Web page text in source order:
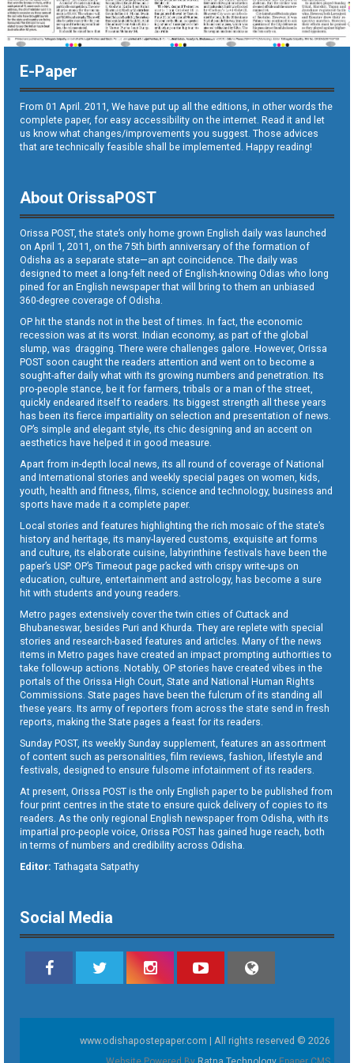
E-Paper
From 01 April. 2011, We have put up all the editions, in other words the
complete paper, for easy accessibility on the internet. Read it and let
us know what changes/improvements you suggest. Those advices
that are technically feasible shall be implemented. Happy reading!
About OrissaPOST
Orissa POST, the state’s only home grown English daily was launched
on April 1, 2011, on the 75th birth anniversary of the formation of
Odisha as a separate state—an apt coincidence. The daily was
designed to meet a long-felt need of English-knowing Odias who long
pined for an English newspaper that will bring to them an unbiased
360-degree coverage of Odisha.
OP hit the stands not in the best of times. In fact, the economic
recession was at its worst. Indian economy, as part of the global
slump, was dragging. There were challenges galore. However, Orissa
POST soon caught the readers attention and went on to become a
sought-after daily what with its growing numbers and penetration. Its
pro-people stance, be it for farmers, tribals or a man of the street,
quickly endeared itself to readers. Its biggest strength all these years
has been its fierce impartiality on selection and presentation of news.
OP’s simple and elegant style, its chic designing and an accent on
aesthetics have helped it in good measure.
Apart from in-depth local news, its all round of coverage of National
and International stories and weekly special pages on women, kids,
youth, health and fitness, films, science and technology, business and
sports have made it a complete paper.
Local stories and features highlighting the rich mosaic of the state’s
history and heritage, its many-layered customs, exquisite art forms
and culture, its elaborate cuisine, labyrinthine festivals have been the
paper’s USP. OP’s Timeout page packed with crispy write-ups on
education, culture, entertainment and astrology, has become a sure
hit with students and young readers.
Metro pages extensively cover the twin cities of Cuttack and
Bhubaneswar, besides Puri and Khurda. They are replete with special
stories and research-based features and articles. Many of the news
items in Metro pages have created an impact prompting authorities to
take follow-up actions. Notably, OP stories have created vibes in the
portals of the Orissa High Court, State and National Human Rights
Commissions. State pages have been the fulcrum of its standing all
these years. Its army of reporters from across the state send in fresh
reports, making the State pages a feast for its readers.
Sunday POST, its weekly Sunday supplement, features an assortment
of content such as personalities, film reviews, fashion, lifestyle and
festivals, designed to ensure fulsome infotainment of its readers.
At present, Orissa POST is the only English paper to be published from
four print centres in the state to ensure quick delivery of copies to its
readers. As the only regional English newspaper from Odisha, with its
impartial pro-people voice, Orissa POST has gained huge reach, both
in terms of numbers and credibility across Odisha.
Editor: Tathagata Satpathy
Social Media
www.odishapostepaper.com | All rights reserved © 2026